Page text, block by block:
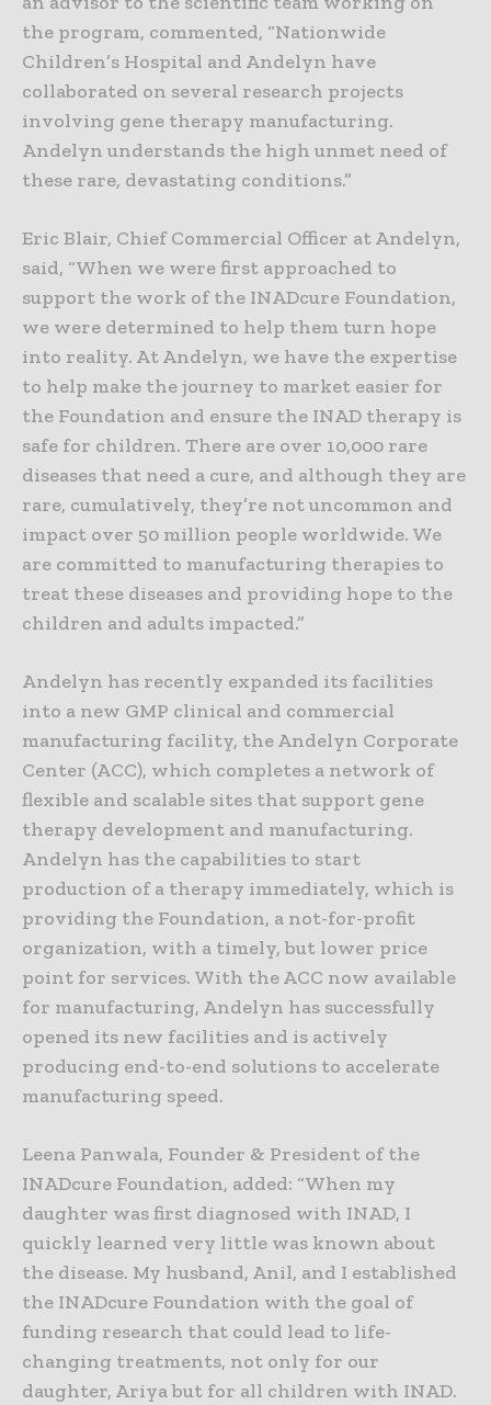
the program, commented, “Nationwide
Children’s Hospital and Andelyn have
collaborated on several research projects
involving gene therapy manufacturing.
Andelyn understands the high unmet need of
these rare, devastating conditions.”
Eric Blair, Chief Commercial Officer at Andelyn,
said, “When we were first approached to
support the work of the INADcure Foundation,
we were determined to help them turn hope
into reality. At Andelyn, we have the expertise
to help make the journey to market easier for
the Foundation and ensure the INAD therapy is
safe for children. There are over 10,000 rare
diseases that need a cure, and although they are
rare, cumulatively, they’re not uncommon and
impact over 50 million people worldwide. We
are committed to manufacturing therapies to
treat these diseases and providing hope to the
children and adults impacted.”
Andelyn has recently expanded its facilities
into a new GMP clinical and commercial
manufacturing facility, the Andelyn Corporate
Center (ACC), which completes a network of
flexible and scalable sites that support gene
therapy development and manufacturing.
Andelyn has the capabilities to start
production of a therapy immediately, which is
providing the Foundation, a not-for-profit
organization, with a timely, but lower price
point for services. With the ACC now available
for manufacturing, Andelyn has successfully
opened its new facilities and is actively
producing end-to-end solutions to accelerate
manufacturing speed.
Leena Panwala, Founder & President of the
INADcure Foundation, added: “When my
daughter was first diagnosed with INAD, I
quickly learned very little was known about
the disease. My husband, Anil, and I established
the INADcure Foundation with the goal of
funding research that could lead to life-
changing treatments, not only for our
daughter, Ariya but for all children with INAD.